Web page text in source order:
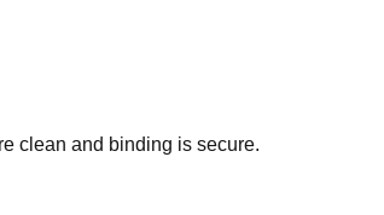
clean and binding is secure.